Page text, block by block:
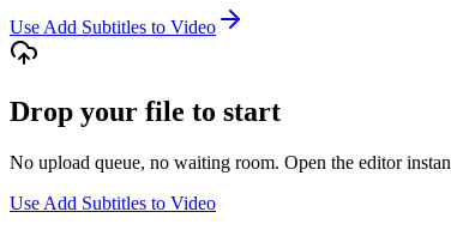
Use Add Subtitles to Video
Drop your file to start
No upload queue, no waiting room. Open the editor
Use Add Subtitles to Video